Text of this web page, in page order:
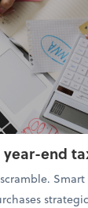
end
Smart